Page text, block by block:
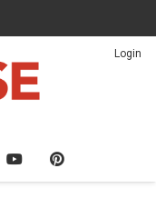
Login